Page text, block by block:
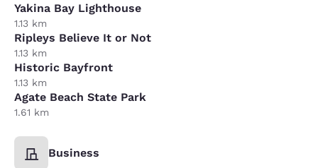
Yakina Bay Lighthouse
1.13 km
Ripleys Believe It or Not
1.13 km
Historic Bayfront
1.13 km
Agate Beach State Park
1.61 km
Business